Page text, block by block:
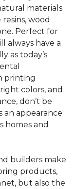
materials
wood
Perfect for
always have a
as today’s
printing
colors, and
don’t be
an appearance
homes and
builders make
products,
but also the